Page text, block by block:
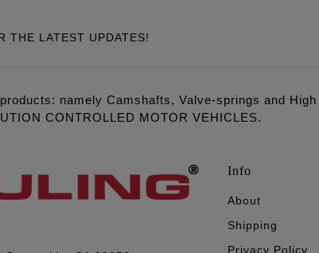
THE LATEST UPDATES!
namely Camshafts, Valve-springs and
CONTROLLED MOTOR VEHICLES.
Info
About
Shipping
Privacy Policy